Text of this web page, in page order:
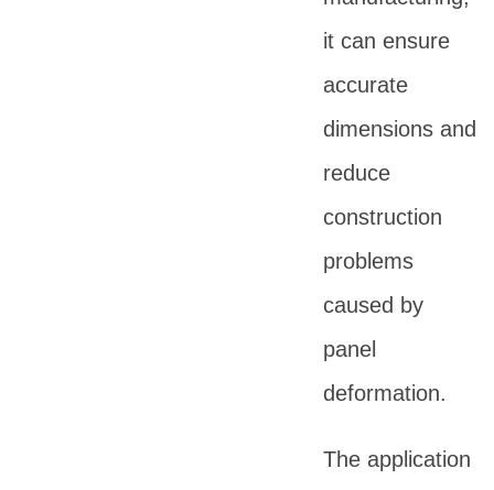
it can ensure
accurate
dimensions and
reduce
construction
problems
caused by
panel
deformation.
The application